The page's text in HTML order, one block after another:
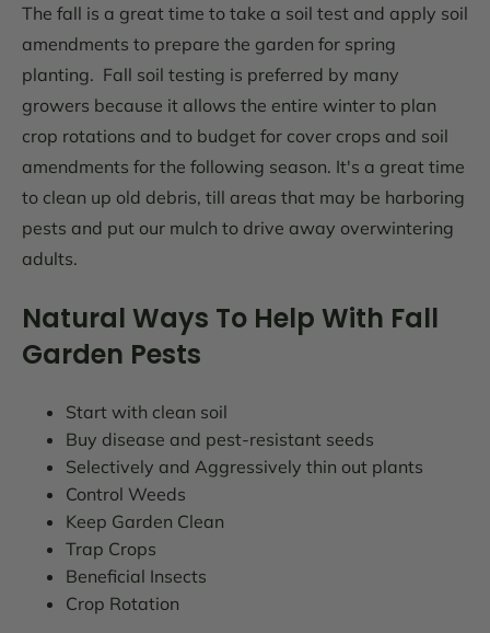
The fall is a great time to take a soil test and apply soil
amendments to prepare the garden for spring
planting. Fall soil testing is preferred by many
growers because it allows the entire winter to plan
crop rotations and to budget for cover crops and soil
amendments for the following season. It's a great time
to clean up old debris, till areas that may be harboring
pests and put our mulch to drive away overwintering
adults.
Natural Ways To Help With Fall
Garden Pests
Start with clean soil
Buy disease and pest-resistant seeds
Selectively and Aggressively thin out plants
Control Weeds
Keep Garden Clean
Trap Crops
Beneficial Insects
Crop Rotation